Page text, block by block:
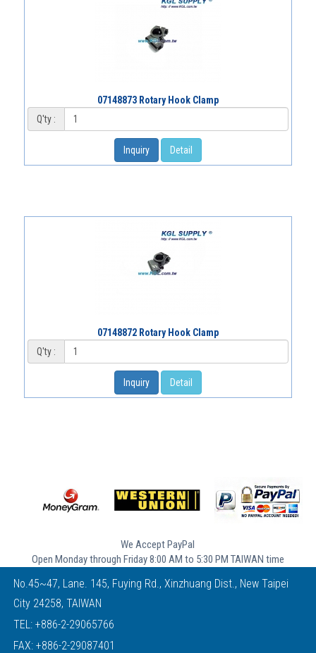
07148873 Rotary Hook Clamp
Q'ty :
Inquiry Detail
07148872 Rotary Hook Clamp
Q'ty :
Inquiry Detail
We Accept PayPal
Open Monday through Friday 8:00 AM to 5:30 PM TAIWAN time
No.45~47, Lane. 145, Fuying Rd., Xinzhuang Dist., New Taipei
City 24258, TAIWAN
TEL: +886-2-29065766
FAX: +886-2-29087401